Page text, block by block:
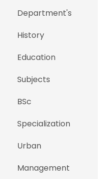
Department's
History
Education
Subjects
BSc
Specialization
Urban
Management